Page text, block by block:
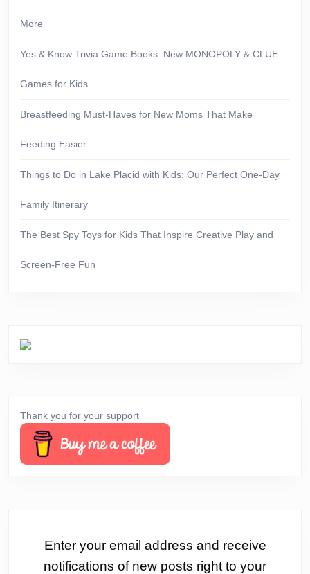
More
Yes & Know Trivia Game Books: New MONOPOLY & CLUE
Games for Kids
Breastfeeding Must-Haves for New Moms That Make
Feeding Easier
Things to Do in Lake Placid with Kids: Our Perfect One-Day
Family Itinerary
The Best Spy Toys for Kids That Inspire Creative Play and
Screen-Free Fun
Thank you for your support
Enter your email address and receive
notifications of new posts right to your